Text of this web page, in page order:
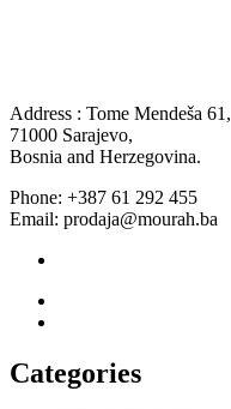
Address : Tome Mendeša 61,
71000 Sarajevo,
Bosnia and Herzegovina.
Phone: +387 61 292 455
Email: prodaja@mourah.ba
Categories